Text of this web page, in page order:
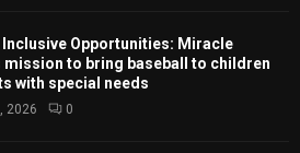
Opportunities: Miracle
mission to bring baseball to children
with special needs
2026 0